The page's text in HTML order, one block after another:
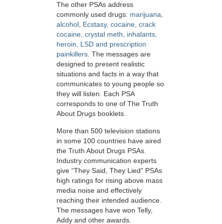
The other PSAs address
commonly used drugs: marijuana,
alcohol, Ecstasy, cocaine, crack
cocaine, crystal meth, inhalants,
heroin, LSD and prescription
painkillers. The messages are
designed to present realistic
situations and facts in a way that
communicates to young people so
they will listen. Each PSA
corresponds to one of The Truth
About Drugs booklets.
More than 500 television stations
in some 100 countries have aired
the Truth About Drugs PSAs.
Industry communication experts
give “They Said, They Lied” PSAs
high ratings for rising above mass
media noise and effectively
reaching their intended audience.
The messages have won Telly,
Addy and other awards.